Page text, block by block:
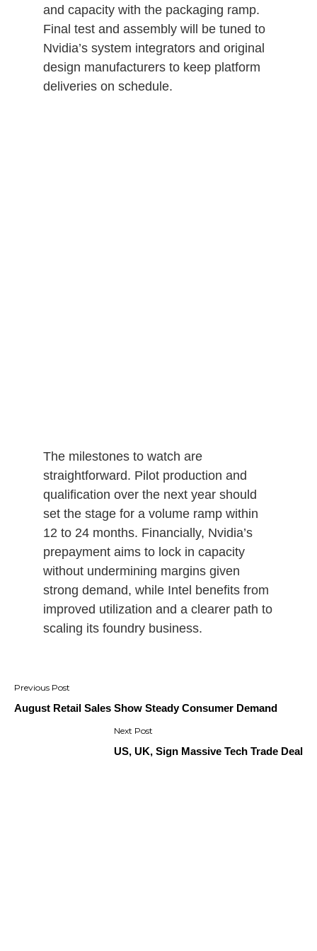
and capacity with the packaging ramp.
Final test and assembly will be tuned to
Nvidia’s system integrators and original
design manufacturers to keep platform
deliveries on schedule.
The milestones to watch are
straightforward. Pilot production and
qualification over the next year should
set the stage for a volume ramp within
12 to 24 months. Financially, Nvidia’s
prepayment aims to lock in capacity
without undermining margins given
strong demand, while Intel benefits from
improved utilization and a clearer path to
scaling its foundry business.
Post
navigation
August Retail Sales Show Steady Consumer Demand
US, UK, Sign Massive Tech Trade Deal